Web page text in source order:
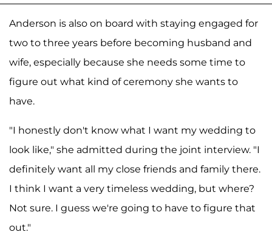
Anderson is also on board with staying engaged for
two to three years before becoming husband and
wife, especially because she needs some time to
figure out what kind of ceremony she wants to
have.
"I honestly don't know what I want my wedding to
look like," she admitted during the joint interview. "I
definitely want all my close friends and family there.
I think I want a very timeless wedding, but where?
Not sure. I guess we're going to have to figure that
out."